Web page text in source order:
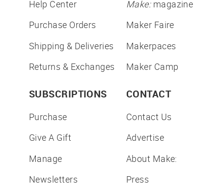
Help Center
Purchase Orders
Shipping & Deliveries
Returns & Exchanges
Make:magazine
Maker Faire
Makerpaces
Maker Camp
SUBSCRIPTIONS
Purchase
Give A Gift
Manage
Newsletters
CONTACT
Contact Us
Advertise
About Make:
Press